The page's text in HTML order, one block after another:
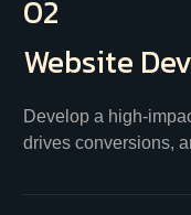
02
Website
Develop a high-
drives conversions,